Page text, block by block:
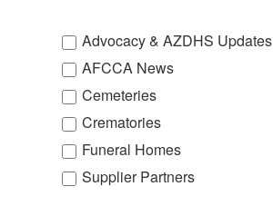
Advocacy & AZDHS Updates
AFCCA News
Cemeteries
Crematories
Funeral Homes
Supplier Partners